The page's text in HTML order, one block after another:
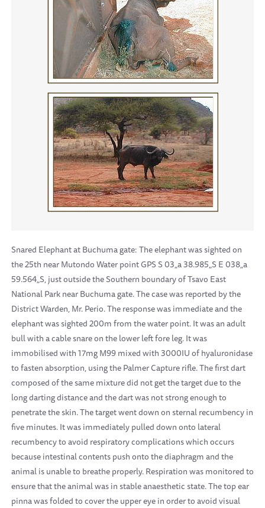
Snared Elephant at Buchuma gate: The elephant was sighted on
the 25th near Mutondo Water point GPS S 03„a 38.985„S E 038„a
59.564„S, just outside the Southern boundary of Tsavo East
National Park near Buchuma gate. The case was reported by the
District Warden, Mr. Perio. The response was immediate and the
elephant was sighted 200m from the water point. It was an adult
bull with a cable snare on the lower left fore leg. It was
immobilised with 17mg M99 mixed with 3000IU of hyaluronidase
to fasten absorption, using the Palmer Capture rifle. The first dart
composed of the same mixture did not get the target due to the
long darting distance and the dart was not strong enough to
penetrate the skin. The target went down on sternal recumbency in
five minutes. It was immediately pulled down onto lateral
recumbency to avoid respiratory complications which occurs
because intestinal contents push onto the diaphragm and the
animal is unable to breathe properly. Respiration was monitored to
ensure that the animal was in stable anaesthetic state. The top ear
pinna was folded to cover the upper eye in order to avoid visual